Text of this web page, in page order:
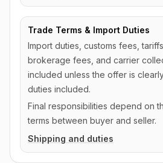
Trade Terms & Import Duties
Import duties, customs fees,
brokerage fees, and carrier
included unless the offer is
duties included.
Final responsibilities depend on
terms between buyer and seller.
Shipping and duties